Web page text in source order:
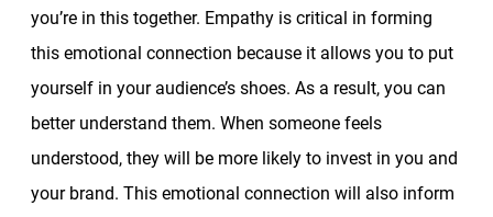
you’re in this together. Empathy is critical in forming
this emotional connection because it allows you to put
yourself in your audience’s shoes. As a result, you can
better understand them. When someone feels
understood, they will be more likely to invest in you and
your brand. This emotional connection will also inform